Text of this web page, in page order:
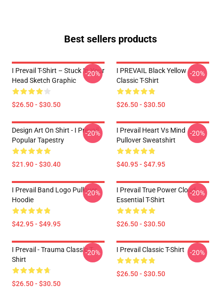
Best sellers products
I Prevail T-Shirt – Stuck In Your
Head Sketch Graphic
$26.50 - $30.50
-20%
I PREVAIL Black Yellow
Classic T-Shirt
$26.50 - $30.50
-20%
Design Art On Shirt - I Prevail
Popular Tapestry
$21.90 - $30.40
-20%
I Prevail Heart Vs Mind
Pullover Sweatshirt
$40.95 - $47.95
-20%
I Prevail Band Logo Pullover
Hoodie
$42.95 - $49.95
-20%
I Prevail True Power Cloud
Essential T-Shirt
$26.50 - $30.50
-20%
I Prevail - Trauma Classic T-
Shirt
$26.50 - $30.50
-20% I Prevail Classic T-Shirt
$26.50 - $30.50
-20%